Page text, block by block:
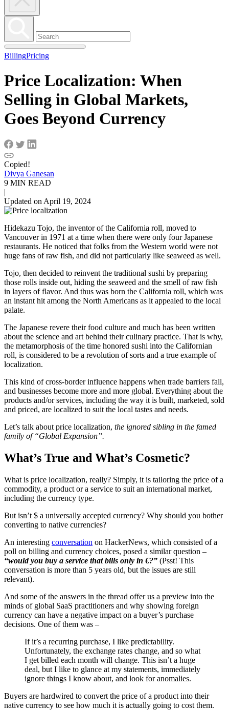
BillingPricing
Price Localization: When
Selling in Global Markets,
Goes Beyond Currency
Copied!
Divya Ganesan
9 MIN READ
|
Updated on April 19, 2024
Hidekazu Tojo, the inventor of the California roll, moved to
Vancouver in 1971 at a time when there were only four Japanese
restaurants. He noticed that folks from the Western world were not
huge fans of raw fish, and did not particularly like seaweed as well.
Tojo, then decided to reinvent the traditional sushi by preparing
those rolls inside out, hiding the seaweed and the smell of raw fish
in layers of flavor. And thus was born the California roll, which was
an instant hit among the North Americans as it appealed to the local
palate.
The Japanese revere their food culture and much has been written
about the science and art behind their culinary practice. That is why,
the metamorphosis of the time honored sushi into the Californian
roll, is considered to be a revolution of sorts and a true example of
localization.
This kind of cross-border influence happens when trade barriers fall,
and businesses become more and more global. Everything about the
products and/or services, including the way it is built, marketed, sold
and priced, are localized to suit the local tastes and needs.
Let’s talk about price localization, the ignored sibling in the famed
family of “Global Expansion”.
What’s True and What’s Cosmetic?
What is price localization, really? Simply, it is tailoring the price of a
commodity, a product or a service to suit an international market,
including the currency type.
But isn’t $ a universally accepted currency? Why should you bother
converting to native currencies?
An interesting conversation on HackerNews, which consisted of a
poll on billing and currency choices, posed a similar question –
“would you buy a service that bills only in €?” (Psst! This
conversation is more than 5 years old, but the issues are still
relevant).
And some of the answers in the thread offer us a preview into the
minds of global SaaS practitioners and why showing foreign
currency can have a negative impact on a buyer’s purchase
decisions. One of them was –
If it’s a recurring purchase, I like predictability.
Unfortunately, the exchange rates change, and so what
I get billed each month will change. This isn’t a huge
deal, but I like to glance at my statements, immediately
ignore things I know about, and look for anomalies.
Buyers are hardwired to convert the price of a product into their
native currency to see how much it is actually going to cost them.